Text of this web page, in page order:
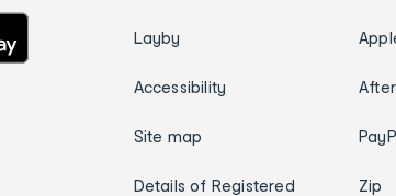
Layby
Accessibility
Site map
Details of Registered
Zip